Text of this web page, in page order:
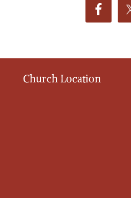
Church Location